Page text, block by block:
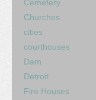
Cemetery
Churches
cities
courthouses
Dam
Detroit
Fire Houses